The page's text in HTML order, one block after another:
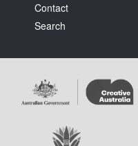
Contact
Search